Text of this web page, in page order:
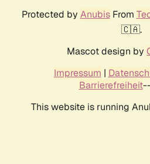
Protected by AnubisFrom
🇨🇦.
Mascot design by
Impressum |
Barrierefreiheit--
This website is running